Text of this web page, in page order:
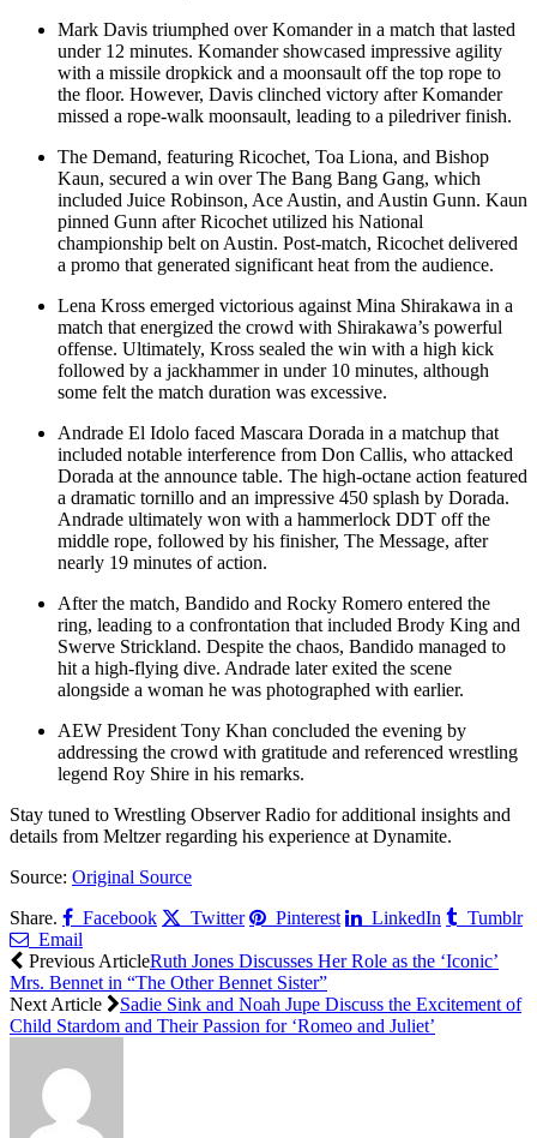
Mark Davis triumphed over Komander in a match that lasted
under 12 minutes. Komander showcased impressive agility
with a missile dropkick and a moonsault off the top rope to
the floor. However, Davis clinched victory after Komander
missed a rope-walk moonsault, leading to a piledriver finish.
The Demand, featuring Ricochet, Toa Liona, and Bishop
Kaun, secured a win over The Bang Bang Gang, which
included Juice Robinson, Ace Austin, and Austin Gunn. Kaun
pinned Gunn after Ricochet utilized his National
championship belt on Austin. Post-match, Ricochet delivered
a promo that generated significant heat from the audience.
Lena Kross emerged victorious against Mina Shirakawa in a
match that energized the crowd with Shirakawa’s powerful
offense. Ultimately, Kross sealed the win with a high kick
followed by a jackhammer in under 10 minutes, although
some felt the match duration was excessive.
Andrade El Idolo faced Mascara Dorada in a matchup that
included notable interference from Don Callis, who attacked
Dorada at the announce table. The high-octane action featured
a dramatic tornillo and an impressive 450 splash by Dorada.
Andrade ultimately won with a hammerlock DDT off the
middle rope, followed by his finisher, The Message, after
nearly 19 minutes of action.
After the match, Bandido and Rocky Romero entered the
ring, leading to a confrontation that included Brody King and
Swerve Strickland. Despite the chaos, Bandido managed to
hit a high-flying dive. Andrade later exited the scene
alongside a woman he was photographed with earlier.
AEW President Tony Khan concluded the evening by
addressing the crowd with gratitude and referenced wrestling
legend Roy Shire in his remarks.
Stay tuned to Wrestling Observer Radio for additional insights and
details from Meltzer regarding his experience at Dynamite.
Source: Original Source
Share.
Facebook Twitter Pinterest LinkedIn
Tumblr
Email
Previous ArticleRuth Jones Discusses Her Role as the ‘Iconic’
Mrs. Bennet in “The Other Bennet Sister”
Next Article
Sadie Sink and Noah Jupe Discuss the Excitement of
Child Stardom and Their Passion for ‘Romeo and Juliet’